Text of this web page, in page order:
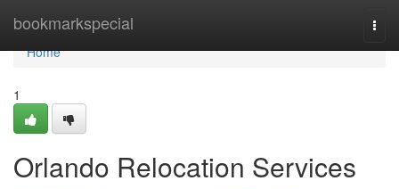
bookmarkspecial
Home
Home
1
Orlando Relocation Services